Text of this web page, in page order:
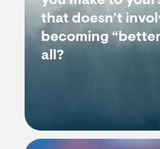
that doesn’t
becoming
all?